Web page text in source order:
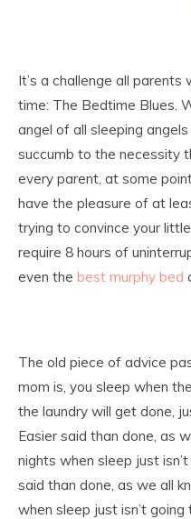
It’s a challenge all
time: The Bedtime Blues.
angel of all sleeping
succumb to the necessity
every parent, at some
have the pleasure of at
trying to convince your
require 8 hours of
even the best murphy bed
The old piece of advice
mom is, you sleep when
the laundry will get done,
Easier said than done, as
nights when sleep just
said than done, as we all
when sleep just isn’t